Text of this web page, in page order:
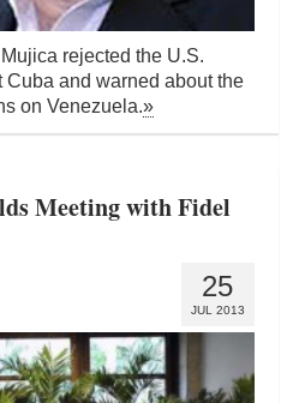
rejected the U.S.
and warned about the
on Venezuela.»
Meeting with Fidel
25
JUL 2013